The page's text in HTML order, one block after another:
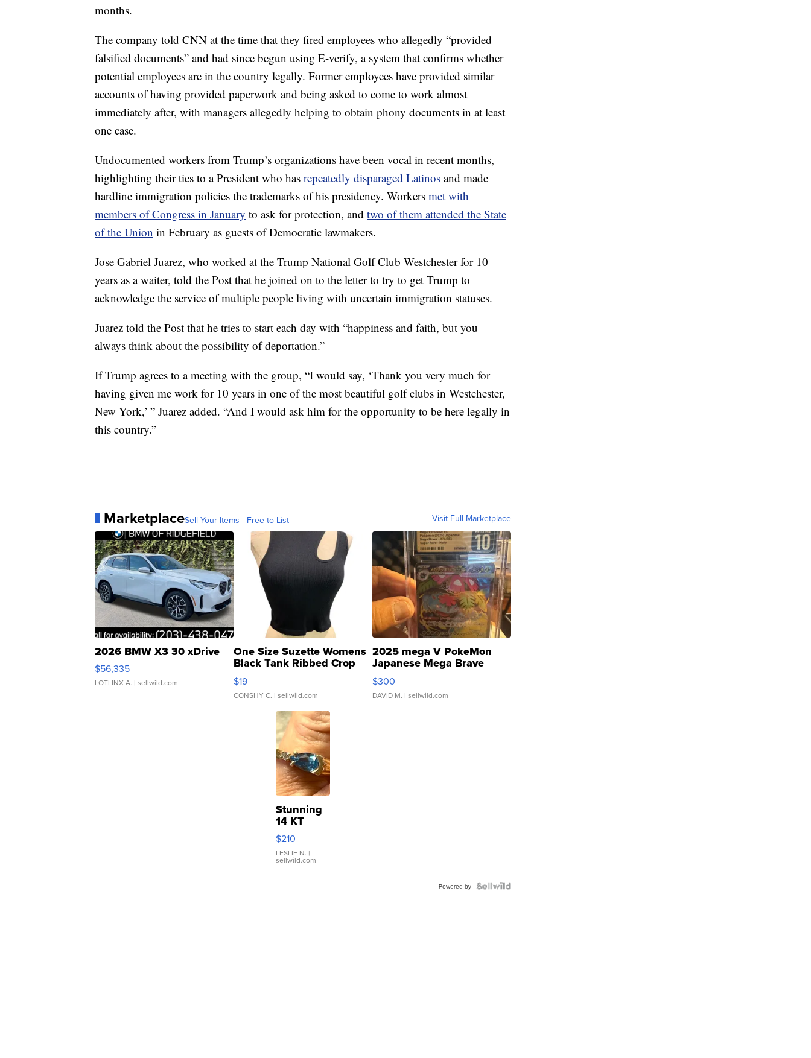
months.
The company told CNN at the time that they fired employees who allegedly “provided
falsified documents” and had since begun using E-verify, a system that confirms whether
potential employees are in the country legally. Former employees have provided similar
accounts of having provided paperwork and being asked to come to work almost
immediately after, with managers allegedly helping to obtain phony documents in at least
one case.
Undocumented workers from Trump’s organizations have been vocal in recent months,
highlighting their ties to a President who has repeatedly disparaged Latinos and made
hardline immigration policies the trademarks of his presidency. Workers met with
members of Congress in January to ask for protection, and two of them attended the State
of the Union in February as guests of Democratic lawmakers.
Jose Gabriel Juarez, who worked at the Trump National Golf Club Westchester for 10
years as a waiter, told the Post that he joined on to the letter to try to get Trump to
acknowledge the service of multiple people living with uncertain immigration statuses.
Juarez told the Post that he tries to start each day with “happiness and faith, but you
always think about the possibility of deportation.”
If Trump agrees to a meeting with the group, “I would say, ‘Thank you very much for
having given me work for 10 years in one of the most beautiful golf clubs in Westchester,
New York,’ ” Juarez added. “And I would ask him for the opportunity to be here legally in
this country.”
MarketplaceSell Your Items - Free to List Visit Full Marketplace
2026 BMW X3 30 xDrive
$56,335
LOTLINX A. | sellwild.com
One Size Suzette Womens
Black Tank Ribbed Crop
Asymmetrical ...
$19
CONSHY C. | sellwild.com
2025 mega V PokeMon
Japanese Mega Brave
076/063 Super Rare H...
$300
DAVID M. | sellwild.com
Stunning
14 KT
Yellow
Gold Ring
with Pear
Shaped
$210
LESLIE N. |
sellwild.com
Powered by